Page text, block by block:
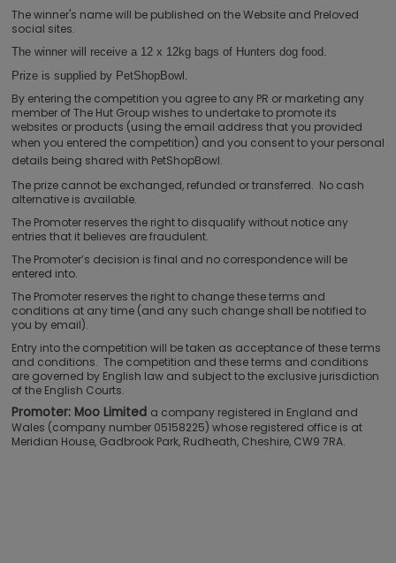
The winner's name will be published on the Website and Preloved
social sites.
The winner will receive a 12 x 12kg bags of Hunters dog food.
Prize is supplied by PetShopBowl
By entering the competition you agree to any PR or marketing any
member of The Hut Group wishes to undertake to promote its
websites or products (using the email address that you provided
when you entered the competition) and you consent to your personal
details being shared with PetShopBowl.
The prize cannot be exchanged, refunded or transferred. No cash
alternative is available.
The Promoter reserves the right to disqualify without notice any
entries that it believes are fraudulent.
The Promoter’s decision is final and no correspondence will be
entered into.
The Promoter reserves the right to change these terms and
conditions at any time (and any such change shall be notified to
you by email).
Entry into the competition will be taken as acceptance of these terms
and conditions. The competition and these terms and conditions
are governed by English law and subject to the exclusive jurisdiction
of the English Courts.
Promoter: Moo Limited a company registered in England and
Wales (company number 05158225) whose registered office is at
Meridian House, Gadbrook Park, Rudheath, Cheshire, CW9 7RA.